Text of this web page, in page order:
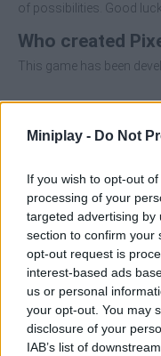
Miniplay - Do Not
If you wish to opt-out
processing of your
targeted advertising by
section to confirm your
opt-out request is
interest-based ads
us or personal
your opt-out. You may
disclosure of your
IAB’s list of
of possibilities. Good
Who created
This game has been
Tags
ACTION GAMES
SHOOTING GAMES
SKILL GAMES
STRATEGY GAMES